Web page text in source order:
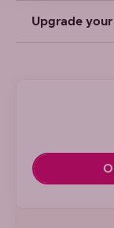
Upgrade